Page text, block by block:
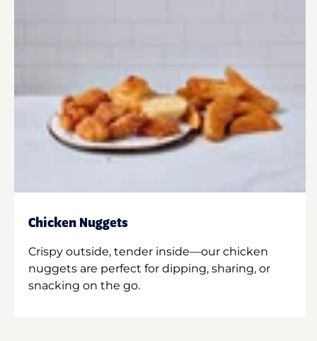
Chicken Nuggets
Crispy outside, tender inside—our chicken
nuggets are perfect for dipping, sharing, or
snacking on the go.